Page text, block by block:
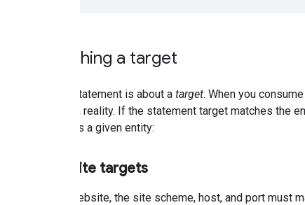
Matching a target
Every statement is about a target. When you
entity in reality. If the statement target matches the
matches a given entity:
Website targets
For a website, the site scheme, host, and port must